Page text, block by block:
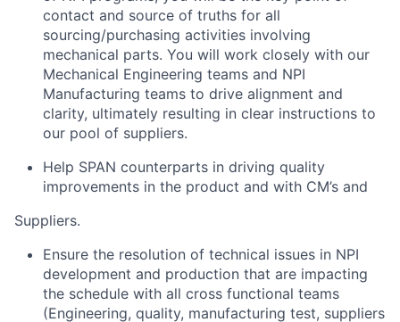
contact and source of truths for all
sourcing/purchasing activities involving
mechanical parts. You will work closely with our
Mechanical Engineering teams and NPI
Manufacturing teams to drive alignment and
clarity, ultimately resulting in clear instructions to
our pool of suppliers.
Help SPAN counterparts in driving quality
improvements in the product and with CM’s and
Suppliers.
Ensure the resolution of technical issues in NPI
development and production that are impacting
the schedule with all cross functional teams
(Engineering, quality, manufacturing test, suppliers